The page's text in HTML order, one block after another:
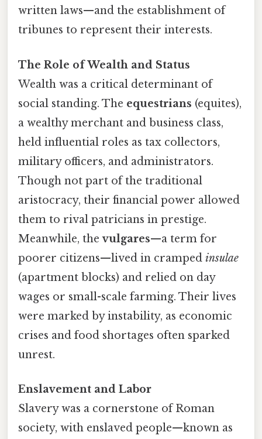
written laws—and the establishment of
tribunes to represent their interests.
The Role of Wealth and Status
Wealth was a critical determinant of
social standing. The equestrians (equites),
a wealthy merchant and business class,
held influential roles as tax collectors,
military officers, and administrators.
Though not part of the traditional
aristocracy, their financial power allowed
them to rival patricians in prestige.
Meanwhile, thevulgares—a term for
poorer citizens—lived in cramped insulae
(apartment blocks) and relied on day
wages or small-scale farming. Their lives
were marked by instability, as economic
crises and food shortages often sparked
unrest.
Enslavement and Labor
Slavery was a cornerstone of Roman
society, with enslaved people—known as